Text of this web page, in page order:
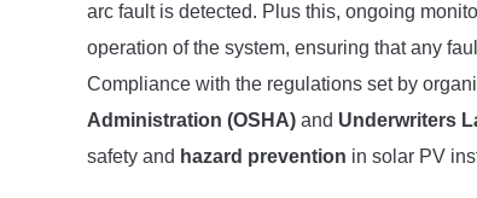
arc fault is detected. Plus this, ongoing
operation of the system, ensuring that any
Compliance with the regulations set by
Administration (OSHA) and Underwriters
safety and hazard prevention in solar PV